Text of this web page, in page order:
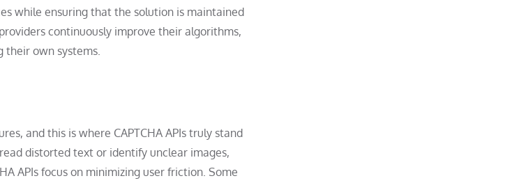
while ensuring that the solution is maintained
continuously improve their algorithms,
own systems.
and this is where CAPTCHA APIs truly stand
distorted text or identify unclear images,
APIs focus on minimizing user friction. Some